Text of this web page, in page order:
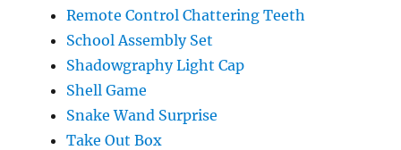
Remote Control Chattering Teeth
School Assembly Set
Shadowgraphy Light Cap
Shell Game
Snake Wand Surprise
Take Out Box